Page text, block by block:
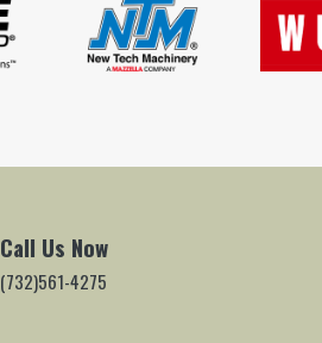
Call Us Now
(732)561-4275